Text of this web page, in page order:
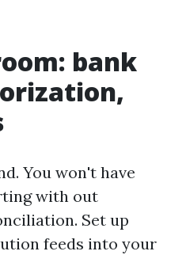
bank
You won't have
with out
Set up
feeds into your